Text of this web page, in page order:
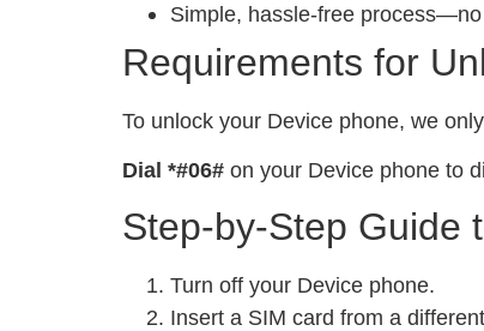
Simple, hassle-free
Requirements for
To unlock your Device phone, we
Dial *#06# on your Device phone to
Step-by-Step Guide
Turn off your Device phone.
Insert a SIM card from a